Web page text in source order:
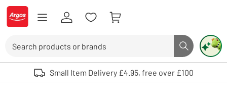
Skip to Content
Logo - go to homepage
Search button
Use up and down arrows to review and enter to select. Touch device
Small Item Delivery £4.95, free over £100